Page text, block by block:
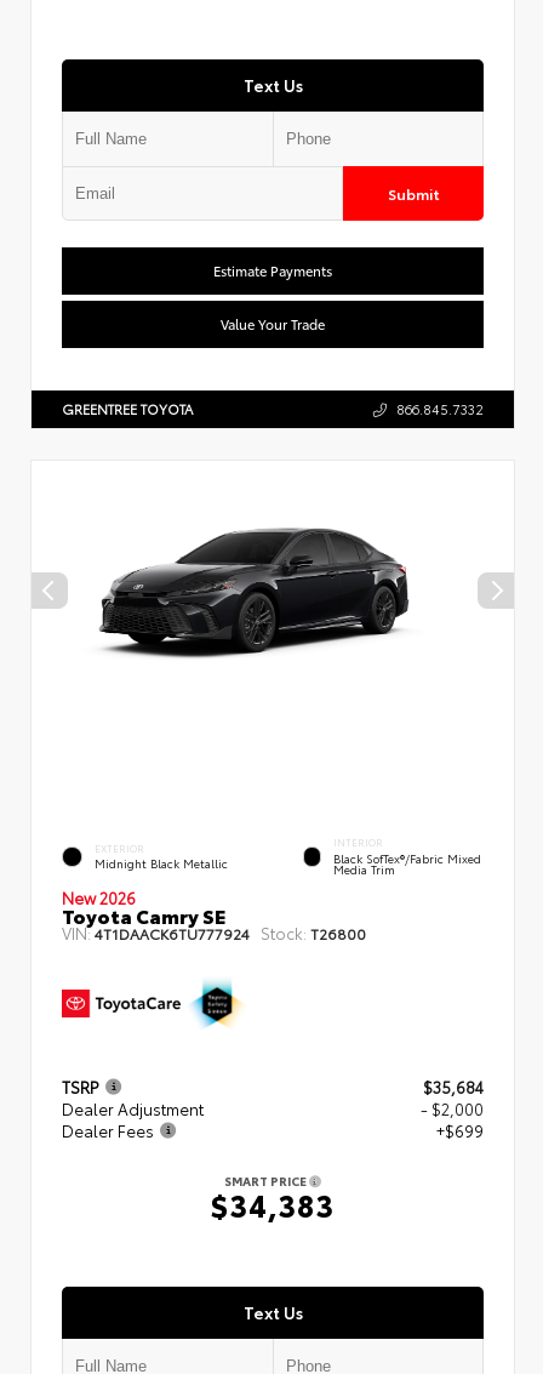
Text Us
Submit
Estimate Payments
Value Your Trade
GREENTREE TOYOTA 866.845.7332
EXTERIOR
Midnight Black Metallic
INTERIOR
Black SofTex®/fabric Mixed
Media Trim
New 2026
Toyota Camry SE
VIN:4T1DAACK6TU777924 Stock: T26800
TSRP
$35,684
Dealer Adjustment
- $2,000
Dealer Fees
+$699
SMART PRICE
$34,383
Text Us